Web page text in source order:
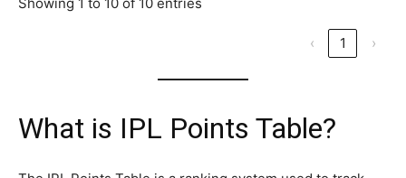
‹ 1 ›
What is IPL Points Table?